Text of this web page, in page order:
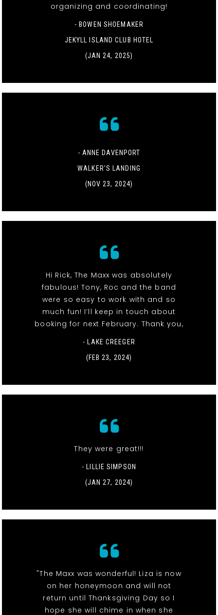
organizing and coordinating!
- BOWEN SHOEMAKER
JEKYLL ISLAND CLUB HOTEL
(JAN 24, 2025)
- ANNE DAVENPORT
WALKER'S LANDING
(NOV 23, 2024)
Hi Rick, The Maxx was absolutely
fabulous! Tony, Roc and the band
were so easy to work with and so
much fun! I’ll keep in touch about
booking for next February. Thank you,
- LAKE CREEGER
(FEB 23, 2024)
They were great!!!
- LILLIE SIMPSON
(JAN 27, 2024)
"The Maxx was wonderful! Liza is now
on her honeymoon and will not
return until Thanksgiving Day so I
hope she will chime in when she